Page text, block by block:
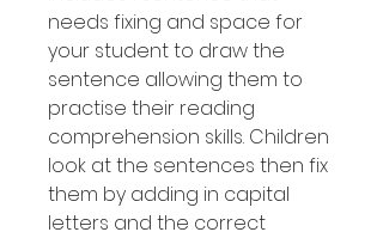
needs fixing and space for
your student to draw the
sentence allowing them to
practise their reading
comprehension skills. Children
look at the sentences then fix
them by adding in capital
letters and the correct